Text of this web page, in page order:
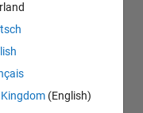
file read\netcdf
(English)